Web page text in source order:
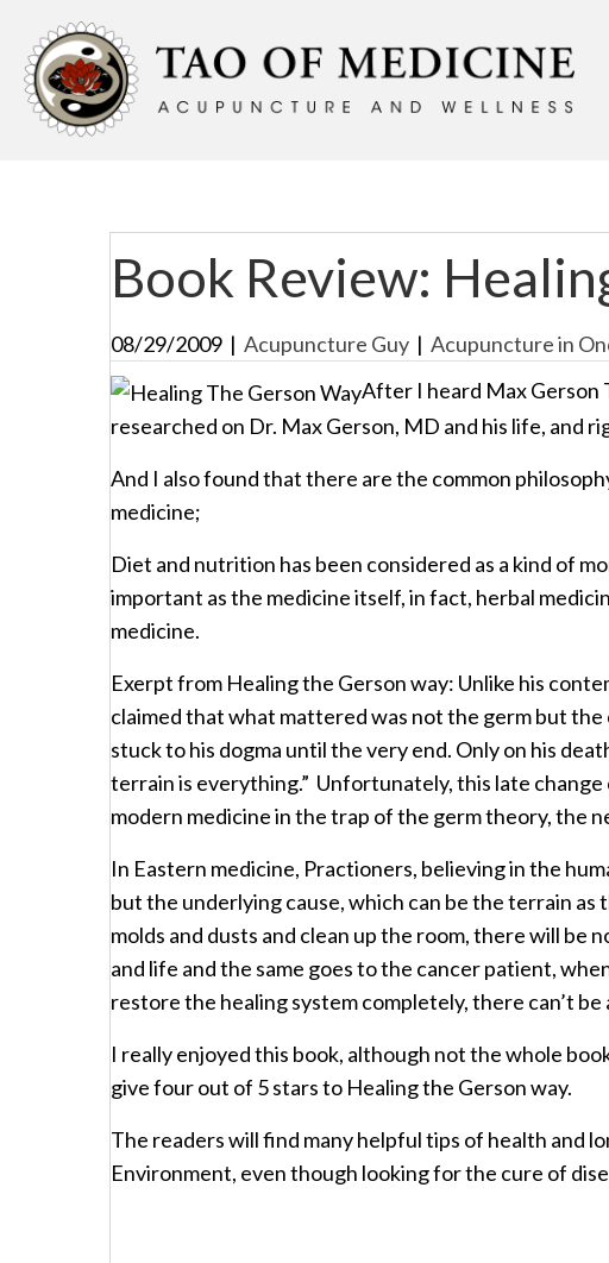
Book Review:
08/29/2009 | Acupuncture Guy | Acupuncture in
After I heard Max Gerson
researched on Dr. Max Gerson, MD and his life, and
And I also found that there are the common
medicine;
Diet and nutrition has been considered as a kind of
important as the medicine itself, in fact, herbal
medicine.
Exerpt from Healing the Gerson way: Unlike his
claimed that what mattered was not the germ but
stuck to his dogma until the very end. Only on his
terrain is everything.” Unfortunately, this late
modern medicine in the trap of the germ theory, the
In Eastern medicine, Practioners, believing in the
but the underlying cause, which can be the terrain
molds and dusts and clean up the room, there will be
and life and the same goes to the cancer patient,
restore the healing system completely, there can’t
I really enjoyed this book, although not the whole
give four out of 5 stars to Healing the Gerson way.
The readers will find many helpful tips of health
Environment, even though looking for the cure of